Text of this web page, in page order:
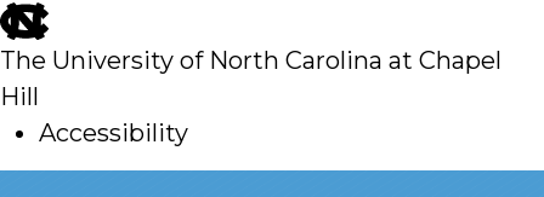
skip
to
main
The University of North Carolina at Chapel
Hill
Accessibility